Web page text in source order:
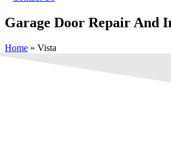
Garage Door Repair And
Home » Vista